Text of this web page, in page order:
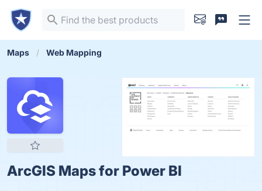
Maps Web Mapping
ArcGIS Maps for Power BI